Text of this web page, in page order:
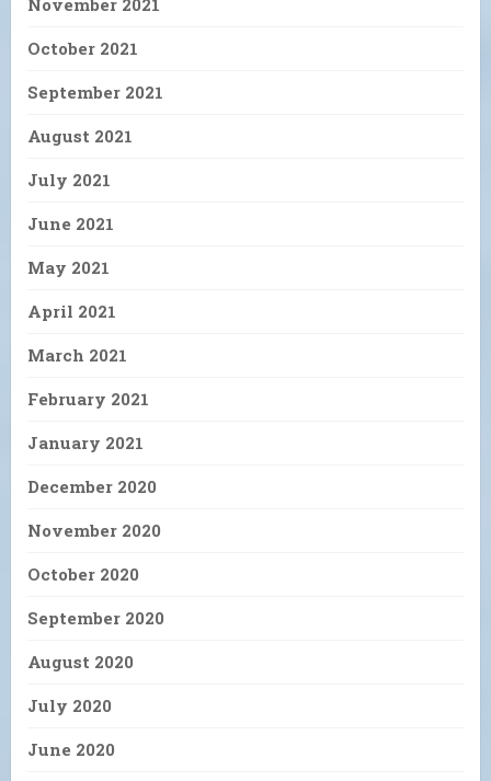
November 2021
October 2021
September 2021
August 2021
July 2021
June 2021
May 2021
April 2021
March 2021
February 2021
January 2021
December 2020
November 2020
October 2020
September 2020
August 2020
July 2020
June 2020